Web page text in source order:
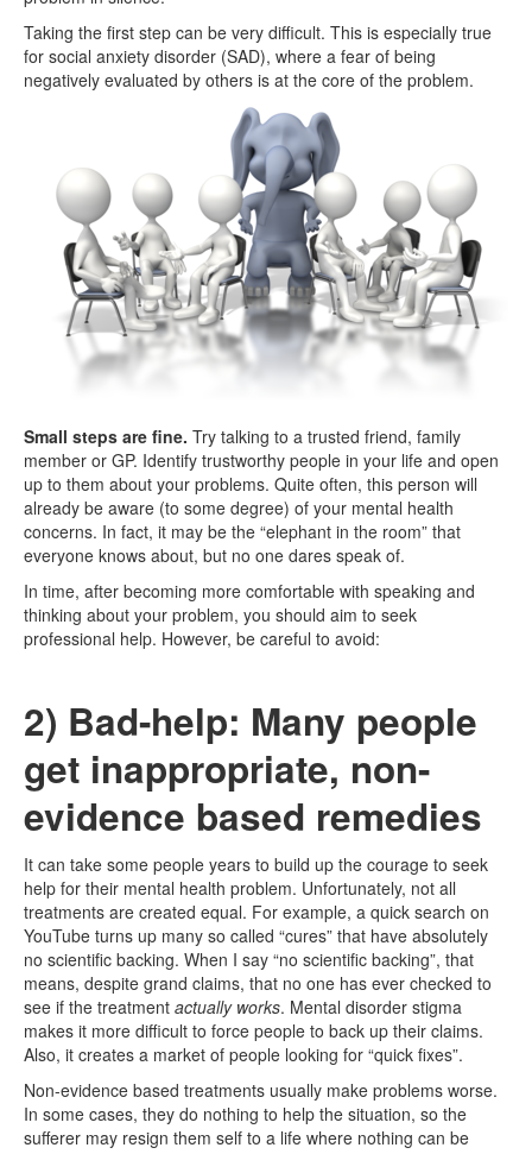
Taking the first step can be very difficult. This is especially true
for social anxiety disorder (SAD), where a fear of being
negatively evaluated by others is at the core of the problem.
Small steps are fine. Try talking to a trusted friend, family
member or GP. Identify trustworthy people in your life and open
up to them about your problems. Quite often, this person will
already be aware (to some degree) of your mental health
concerns. In fact, it may be the “elephant in the room” that
everyone knows about, but no one dares speak of.
In time, after becoming more comfortable with speaking and
thinking about your problem, you should aim to seek
professional help. However, be careful to avoid:
2) Bad-help: Many people
get inappropriate, non-
evidence based remedies
It can take some people years to build up the courage to seek
help for their mental health problem. Unfortunately, not all
treatments are created equal. For example, a quick search on
YouTube turns up many so called “cures” that have absolutely
no scientific backing. When I say “no scientific backing”, that
means, despite grand claims, that no one has ever checked to
see if the treatment actually works. Mental disorder stigma
makes it more difficult to force people to back up their claims.
Also, it creates a market of people looking for “quick fixes”.
Non-evidence based treatments usually make problems worse.
In some cases, they do nothing to help the situation, so the
sufferer may resign them self to a life where nothing can be